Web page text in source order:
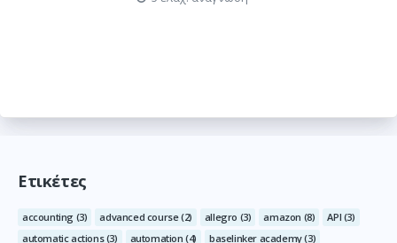
Ετικέτες
accounting (3) advanced course(2) allegro (3) amazon (8) API (3)
automatic actions(3) automation (4) baselinker academy(3)